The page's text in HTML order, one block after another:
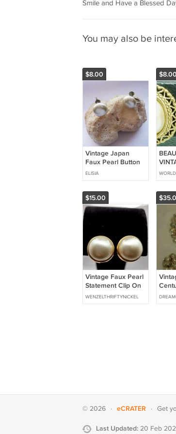
Smile and Have a Blessed
You may also be
$8.00
Vintage Japan
Faux Pearl Button
Screw On Earrings
ELISIA
$8.00
$15.00
Vintage Faux Pearl
Statement Clip On
Earrings in Gold
Tone Setting (CO1)
WENZELTHRIFTYNICKEL
© 2026 · eCRATER · Get
Last Updated: 20 Feb